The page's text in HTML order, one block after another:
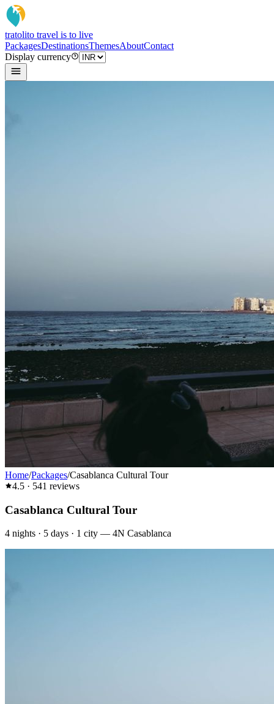
tratolito travel is to live
PackagesDestinationsThemesAboutContact
Display currency
Home/Packages/Casablanca Cultural Tour
4.5 · 541 reviews
Casablanca Cultural Tour
4 nights · 5 days · 1 city — 4N Casablanca